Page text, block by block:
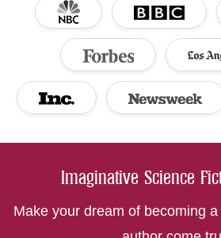
Imaginative Science
Make your dream of becoming